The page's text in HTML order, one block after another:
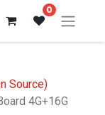
0
Source)
4G+16G